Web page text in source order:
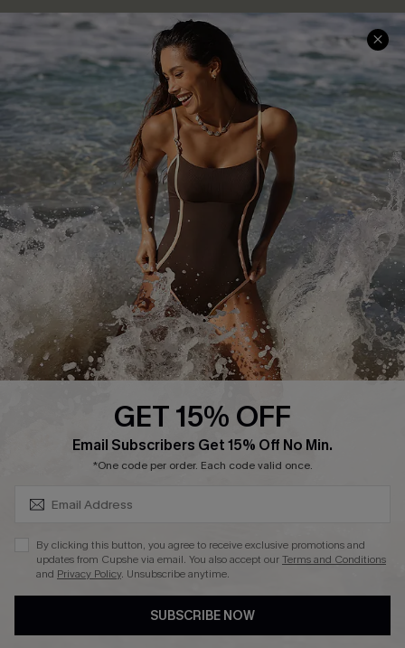
Help & Support
Frequently Asked Questions
Delivery Information
Track Your Order
Return or Exchange Policy
Start A Return or Exchange
Contact Us
Customer Reviews
Shopping With Us
Download Cupshe App
Sunchasers Club
E-gift Card
Size Measurement
Terms and Conditions
Company Info
About Us
Press
Ambassador Program
DOWNLAOD CUPSHE APP
GET 15% OFF
Email Subscribers Get 15% Off No Min.
*One code per order. Each code valid once.
By clicking this button, you agree to receive exclusive promotions and
updates from Cupshe via email. You also accept ourTerms and Conditions
and Privacy Policy. Unsubscribe anytime.
SUBSCRIBE NOW